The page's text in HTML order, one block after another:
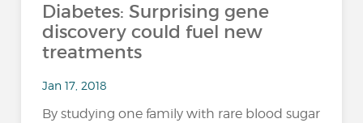
Diabetes: Surprising gene
discovery could fuel new
treatments
Jan 17, 2018
By studying one family with rare blood sugar